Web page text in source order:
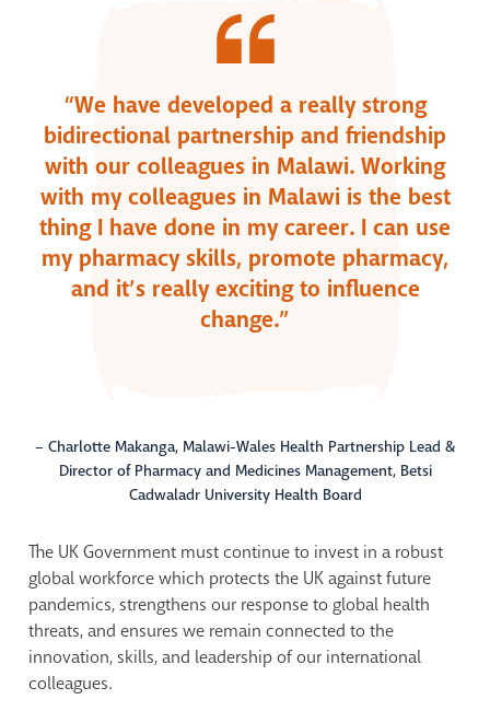
“We have developed a really strong
bidirectional partnership and friendship
with our colleagues in Malawi. Working
with my colleagues in Malawi is the best
thing I have done in my career. I can use
my pharmacy skills, promote pharmacy,
and it’s really exciting to influence
change.”
– Charlotte Makanga, Malawi-Wales Health Partnership Lead &
Director of Pharmacy and Medicines Management, Betsi
Cadwaladr University Health Board
The UKGovernment must continue to invest in a robust
global workforcewhich protects the UK against future
pandemics, strengthens our response to global health
threats, and ensures we remain connected to the
innovation, skills, and leadership of our international
colleagues.